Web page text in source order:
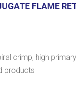
FLAME
crimp, high
products